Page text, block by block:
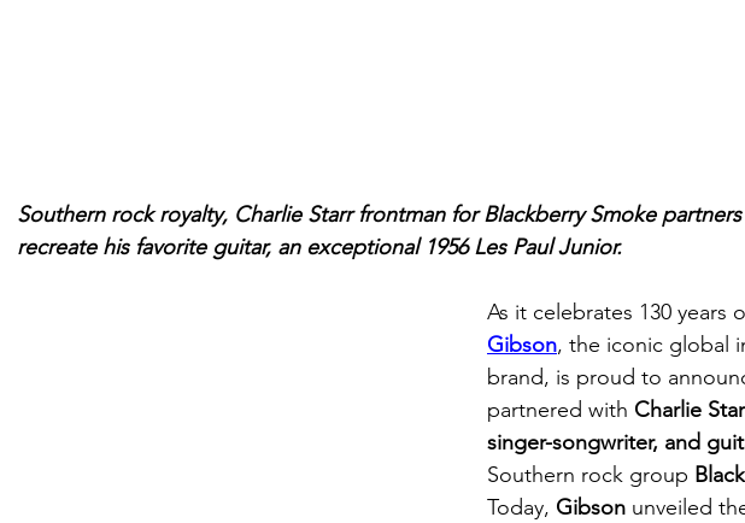
Southern rock royalty, Charlie Starr frontman for Blackberry Smoke
recreate his favorite guitar, an exceptional 1956 Les Paul Junior.
As it celebrates 130 years
Gibson, the iconic global
brand, is proud to
partnered with Charlie
singer-songwriter, and
Southern rock group
Today, Gibson unveiled